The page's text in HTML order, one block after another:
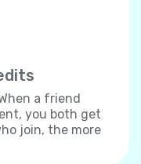
a friend
you both get
join, the more